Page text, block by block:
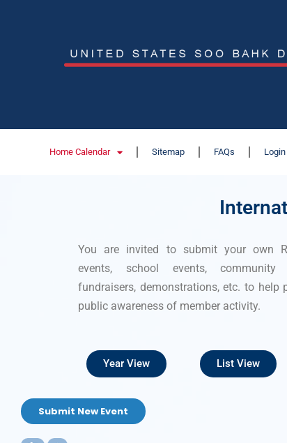
Home Calendar Sitemap FAQs Login
You are invited to submit your own
events, school events, community
fundraisers, demonstrations, etc. to help
public awareness of member activity.
Year View List View
Submit New Event